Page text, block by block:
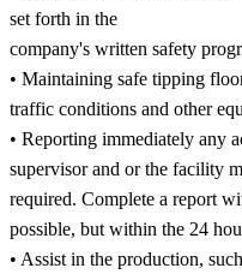
set forth in the
company's written safety
• Maintaining safe tipping
traffic conditions and other
• Reporting immediately any
supervisor and or the facility
required. Complete a report
possible, but within the 24
• Assist in the production,